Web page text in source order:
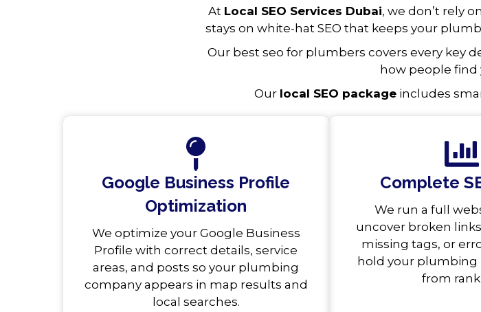
At Local SEO Services Dubai, we don’t rely
stays on white-hat SEO that keeps your
Our best seo for plumbers covers every key
how people find
Our local SEO packageincludes
Google Business Profile
Optimization
We optimize your Google Business
Profile with correct details, service
areas, and posts so your plumbing
company appears in map results and
local searches.
Complete
We run a full
uncover broken
missing tags, or
hold your plumbing
from